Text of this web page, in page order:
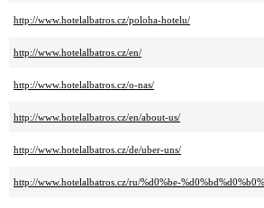
http://www.hotelalbatros.cz/poloha-hotelu/
http://www.hotelalbatros.cz/en/
http://www.hotelalbatros.cz/o-nas/
http://www.hotelalbatros.cz/en/about-us/
http://www.hotelalbatros.cz/de/uber-uns/
http://www.hotelalbatros.cz/ru/%d0%be-